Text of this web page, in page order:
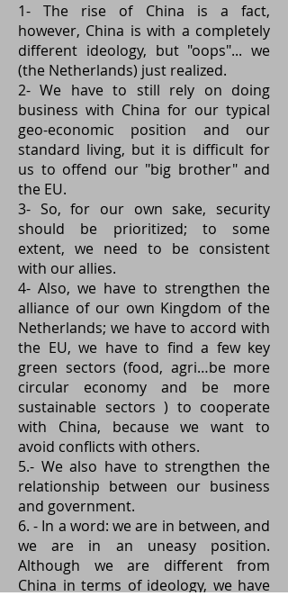
1- The rise of China is a fact,
however, China is with a completely
different ideology, but "oops"... we
(the Netherlands) just realized.
2- We have to still rely on doing
business with China for our typical
geo-economic position and our
standard living, but it is difficult for
us to offend our "big brother" and
the EU.
3- So, for our own sake, security
should be prioritized; to some
extent, we need to be consistent
with our allies.
4- Also, we have to strengthen the
alliance of our own Kingdom of the
Netherlands; we have to accord with
the EU, we have to find a few key
green sectors (food, agri…be more
circular economy and be more
sustainable sectors ) to cooperate
with China, because we want to
avoid conflicts with others.
5.- We also have to strengthen the
relationship between our business
and government.
6. - In a word: we are in between, and
we are in an uneasy position.
Although we are different from
China in terms of ideology, we have